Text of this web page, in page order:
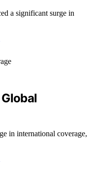
a significant surge in
in international coverage,